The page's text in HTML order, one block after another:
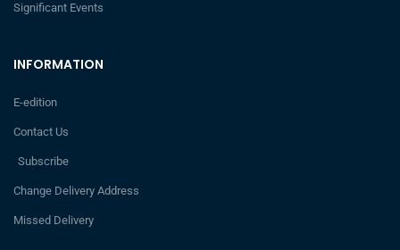
INFORMATION
E-edition
Contact Us
Subscribe
Change Delivery Address
Missed Delivery
Significant Events